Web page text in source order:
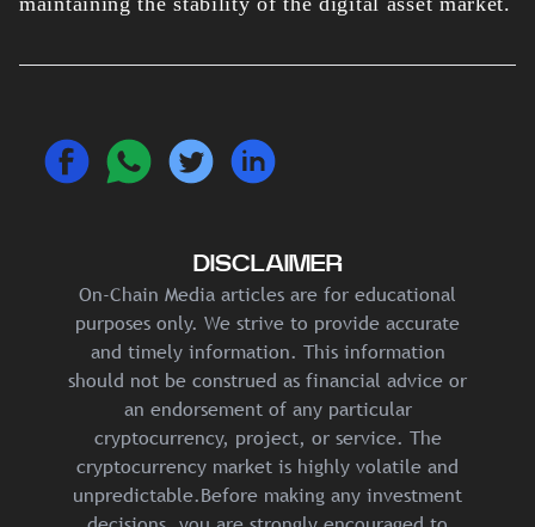
DISCLAIMER
On-Chain Media articles are for educational
purposes only. We strive to provide accurate
and timely information. This information
should not be construed as financial advice or
an endorsement of any particular
cryptocurrency, project, or service. The
cryptocurrency market is highly volatile and
unpredictable.Before making any investment